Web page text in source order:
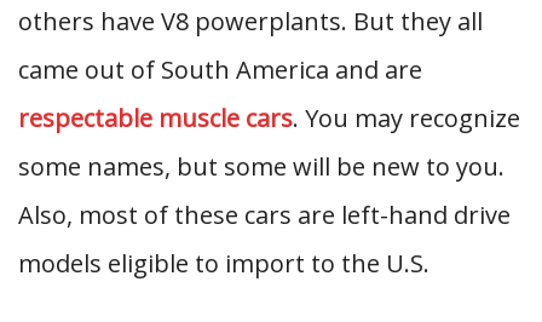
others have V8 powerplants. But they all
came out of South America and are
respectable muscle cars. You may recognize
some names, but some will be new to you.
Also, most of these cars are left-hand drive
models eligible to import to the U.S.